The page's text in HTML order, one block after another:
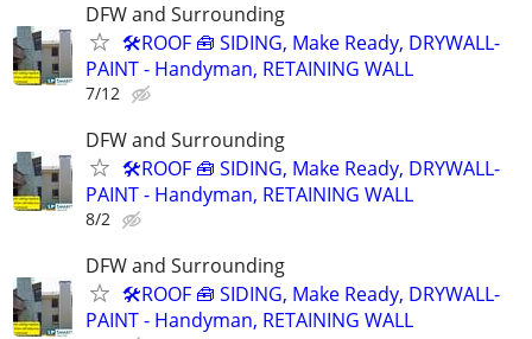
DFW and Surrounding
🛠️ROOF 🧰 SIDING, Make Ready, DRYWALL-
PAINT - Handyman, RETAINING WALL
7/12
DFW and Surrounding
🛠️ROOF 🧰 SIDING, Make Ready, DRYWALL-
PAINT - Handyman, RETAINING WALL
8/2
DFW and Surrounding
🛠️ROOF 🧰 SIDING, Make Ready, DRYWALL-
PAINT - Handyman, RETAINING WALL